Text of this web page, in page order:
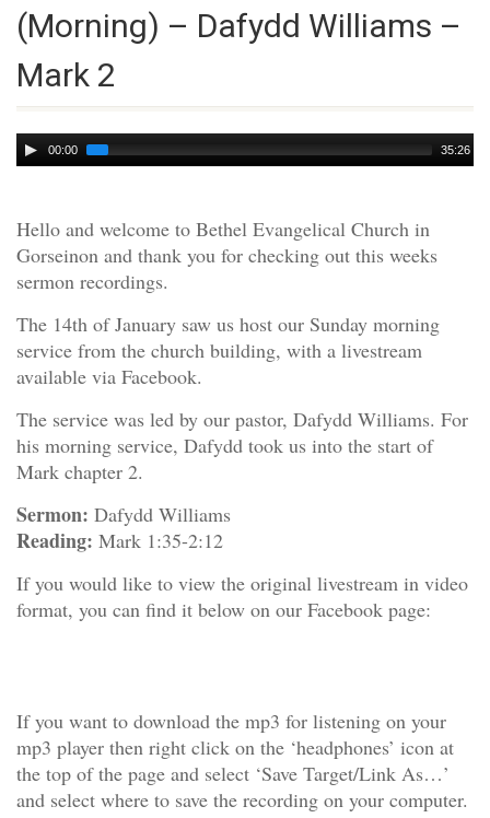
(Morning) – Dafydd Williams –
Mark 2
Audio
Player
00:00 35:26
Hello and welcome to Bethel Evangelical Church in
Gorseinon and thank you for checking out this weeks
sermon recordings.
The 14th of January saw us host our Sunday morning
service from the church building, with a livestream
available via Facebook.
The service was led by our pastor, Dafydd Williams. For
his morning service, Dafydd took us into the start of
Mark chapter 2.
Sermon: Dafydd Williams
Reading: Mark 1:35-2:12
If you would like to view the original livestream in video
format, you can find it below on our Facebook page:
If you want to download the mp3 for listening on your
mp3 player then right click on the ‘headphones’ icon at
the top of the page and select ‘Save Target/Link As…’
and select where to save the recording on your computer.